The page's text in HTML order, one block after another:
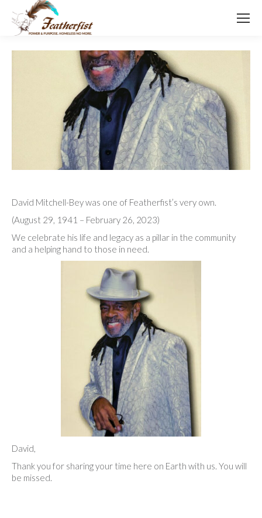
David Mitchell-Bey was one of Featherfist’s very own.
(August 29, 1941 – February 26, 2023)
We celebrate his life and legacy as a pillar in the community
and a helping hand to those in need.
David,
Thank you for sharing your time here on Earth with us. You will
be missed.